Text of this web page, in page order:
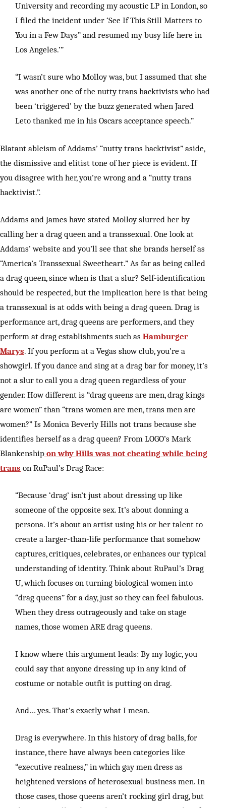
University and recording my acoustic LP in London, so
I filed the incident under ‘See If This Still Matters to
You in a Few Days” and resumed my busy life here in
Los Angeles.’”
“I wasn’t sure who Molloy was, but I assumed that she
was another one of the nutty trans hacktivists who had
been ‘triggered’ by the buzz generated when Jared
Leto thanked me in his Oscars acceptance speech.”
Blatant ableism of Addams’ “nutty trans hacktivist” aside,
the dismissive and elitist tone of her piece is evident. If
you disagree with her, you’re wrong and a “nutty trans
hacktivist.”.
Addams and James have stated Molloy slurred her by
calling her a drag queen and a transsexual. One look at
Addams’ website and you’ll see that she brands herself as
“America’s Transsexual Sweetheart.” As far as being called
a drag queen, since when is that a slur? Self-identification
should be respected, but the implication here is that being
a transsexual is at odds with being a drag queen. Drag is
performance art, drag queens are performers, and they
perform at drag establishments such as Hamburger
Marys. If you perform at a Vegas show club, you’re a
showgirl. If you dance and sing at a drag bar for money, it’s
not a slur to call you a drag queen regardless of your
gender. How different is “drag queens are men, drag kings
are women” than “trans women are men, trans men are
women?” Is Monica Beverly Hills not trans because she
identifies herself as a drag queen? From LOGO’s Mark
Blankenship on why Hills was not cheating while being
trans on RuPaul’s Drag Race:
“Because ‘drag’ isn’t just about dressing up like
someone of the opposite sex. It’s about donning a
persona. It’s about an artist using his or her talent to
create a larger-than-life performance that somehow
captures, critiques, celebrates, or enhances our typical
understanding of identity. Think about RuPaul’s Drag
U, which focuses on turning biological women into
“drag queens” for a day, just so they can feel fabulous.
When they dress outrageously and take on stage
names, those women ARE drag queens.
I know where this argument leads: By my logic, you
could say that anyone dressing up in any kind of
costume or notable outfit is putting on drag.
And… yes. That’s exactly what I mean.
Drag is everywhere. In this history of drag balls, for
instance, there have always been categories like
“executive realness,” in which gay men dress as
heightened versions of heterosexual business men. In
those cases, those queens aren’t rocking girl drag, but